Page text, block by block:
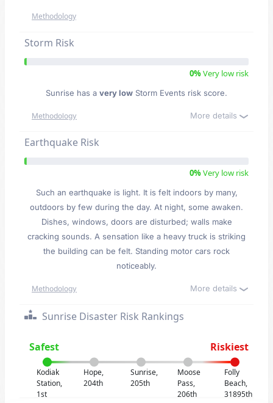
Methodology
Storm Risk
0%Very low risk
Sunrise has a very low Storm Events risk score.
Methodology More details
Earthquake Risk
0%Very low risk
Such an earthquake is light. It is felt indoors by many,
outdoors by few during the day. At night, some awaken.
Dishes, windows, doors are disturbed; walls make
cracking sounds. A sensation like a heavy truck is striking
the building can be felt. Standing motor cars rock
noticeably.
Methodology More details
Sunrise Disaster Risk Rankings
Safest Riskiest
Kodiak
Station,
1st
Hope,
204th
Sunrise,
205th
Moose
Pass,
206th
Folly
Beach,
31895th